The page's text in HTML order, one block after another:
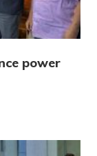
power